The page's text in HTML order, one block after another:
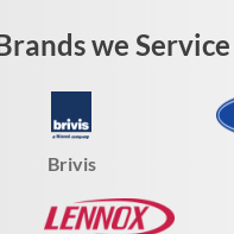
we Service
Brivis